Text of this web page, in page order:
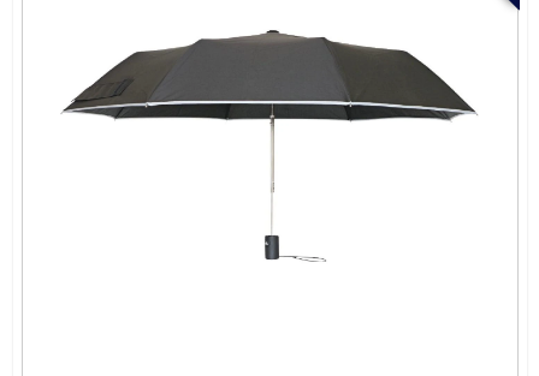
Baby Chicks